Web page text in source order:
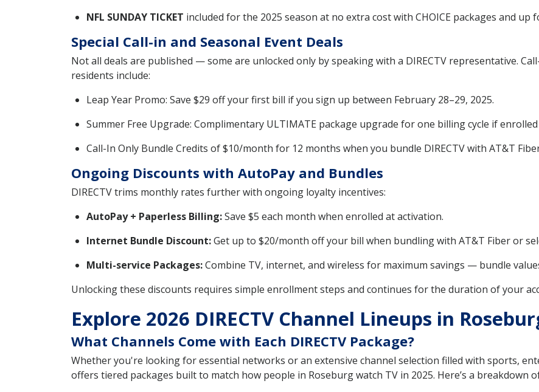
NFL SUNDAY TICKET included for the 2025 season at no extra cost with CHOICE packages and up
Special Call-in and Seasonal Event Deals
Not all deals are published — some are unlocked only by speaking with a DIRECTV representative.
residents include:
Leap Year Promo: Save $29 off your first bill if you sign up between February 28–29, 2025.
Summer Free Upgrade: Complimentary ULTIMATE package upgrade for one billing cycle if enrolled
Call-In Only Bundle Credits of $10/month for 12 months when you bundle DIRECTV with AT&T
Ongoing Discounts with AutoPay and Bundles
DIRECTV trims monthly rates further with ongoing loyalty incentives:
AutoPay + Paperless Billing:Save $5 each month when enrolled at activation.
Internet Bundle Discount:Get up to $20/month off your bill when bundling with AT&T Fiber or
Multi-service Packages:Combine TV, internet, and wireless for maximum savings — bundle
Unlocking these discounts requires simple enrollment steps and continues for the duration of your
Explore 2026 DIRECTV Channel Lineups in
What Channels Come with Each DIRECTV Package?
Whether you're looking for essential networks or an extensive channel selection filled with sports,
offers tiered packages built to match how people in Roseburg watch TV in 2025. Here’s a breakdown